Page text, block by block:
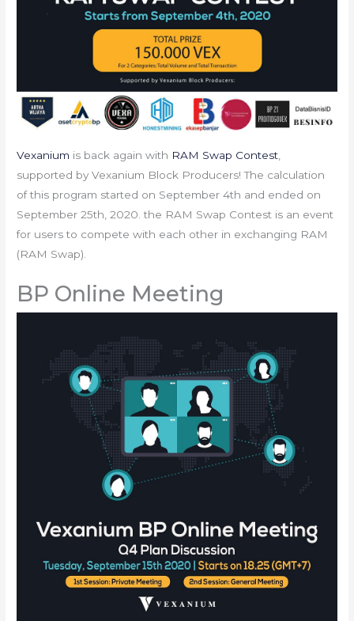
Vexanium is back again with RAM Swap Contest,
supported by Vexanium Block Producers! The calculation
of this program started on September 4th and ended on
September 25th, 2020. the RAM Swap Contest is an event
for users to compete with each other in exchanging RAM
(RAM Swap).
BP Online Meeting